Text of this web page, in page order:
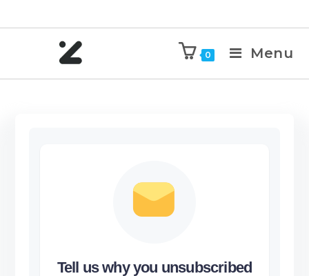
0 Menu
Tell us why you unsubscribed